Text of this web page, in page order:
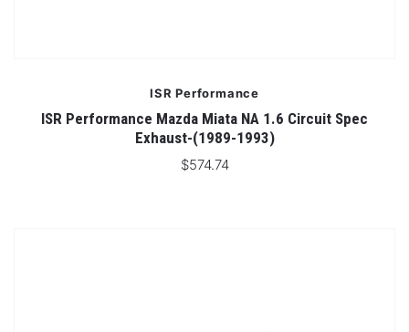
ISR Performance
ISR Performance Mazda Miata NA 1.6 Circuit Spec
Exhaust-(1989-1993)
$574.74